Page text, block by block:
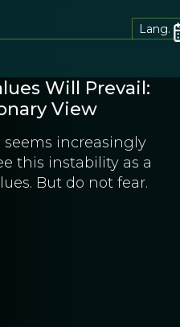
Lang.
Will Prevail:
View
increasingly
this instability as a
But do not fear.